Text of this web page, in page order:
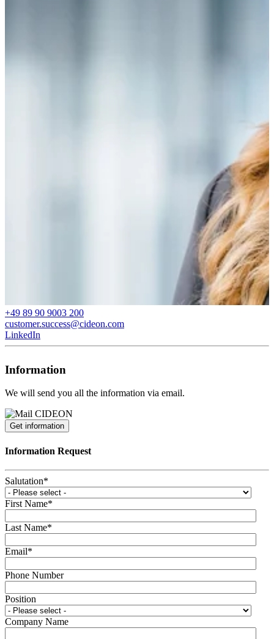
+49 89 90 9003 200
customer.success@cideon.com
LinkedIn
Information
We will send you all the information via email.
Get information
Information Request
Salutation*
First Name*
Last Name*
Email*
Phone Number
Position
Company Name